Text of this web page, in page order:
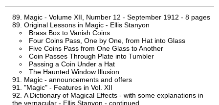
Magic - Volume XII, Number 12 - September 1912 - 8 pages
Original Lessons in Magic - Ellis Stanyon
Brass Box to Vanish Coins
Four Coins Pass, One by One, from Hat into Glass
Five Coins Pass from One Glass to Another
Coin Passes Through Plate into Tumbler
Passing a Coin Under a Hat
The Haunted Window Illusion
Magic - announcements and offers
"Magic" - Features in Vol. XII
A Dictionary of Magical Effects - with some explanations in
the vernacular - Ellis Stanyon - continued